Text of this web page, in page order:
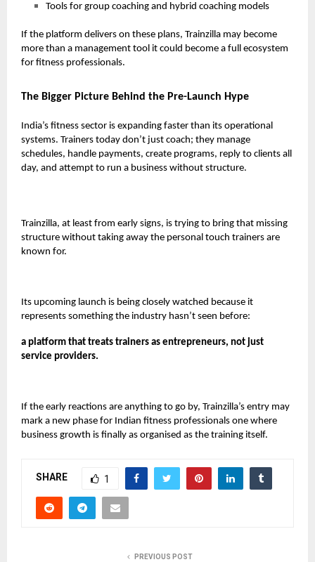
Tools for group coaching and hybrid coaching models
If the platform delivers on these plans, Trainzilla may become
more than a management tool it could become a full ecosystem
for fitness professionals.
The Bigger Picture Behind the Pre-Launch Hype
India’s fitness sector is expanding faster than its operational
systems. Trainers today don’t just coach; they manage
schedules, handle payments, create programs, reply to clients all
day, and attempt to run a business without structure.
Trainzilla, at least from early signs, is trying to bring that missing
structure without taking away the personal touch trainers are
known for.
Its upcoming launch is being closely watched because it
represents something the industry hasn’t seen before:
a platform that treats trainers as entrepreneurs, not just
service providers.
If the early reactions are anything to go by, Trainzilla’s entry may
mark a new phase for Indian fitness professionals one where
business growth is finally as organised as the training itself.
SHARE 1
PREVIOUS POST